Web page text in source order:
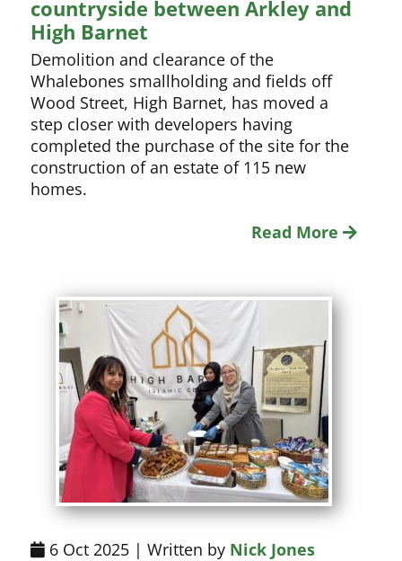
countryside between Arkley and
High Barnet
Demolition and clearance of the
Whalebones smallholding and fields off
Wood Street, High Barnet, has moved a
step closer with developers having
completed the purchase of the site for the
construction of an estate of 115 new
homes.
Read More
6 Oct 2025 | Written by Nick Jones